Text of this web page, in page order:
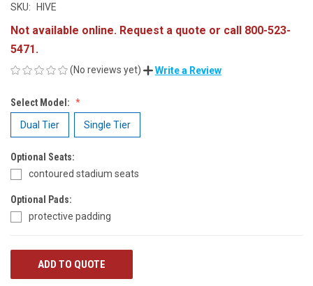
SKU: HIVE
Not available online. Request a quote or call 800-523-
5471.
(No reviews yet) Write a Review
Select Model:
Dual Tier Single Tier
Optional Seats:
contoured stadium seats
Optional Pads:
protective padding
CURRENTADD TO QUOTE